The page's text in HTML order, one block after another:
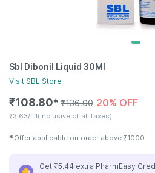
Sbl Dibonil Liquid 30Ml
Visit SBL Store
₹108.80✱ ₹136.00 20% OFF
₹3.63/ml(Inclusive of all taxes)
✱ Offer applicable on order above ₹1000
Get ₹5.44 extra PharmEasy